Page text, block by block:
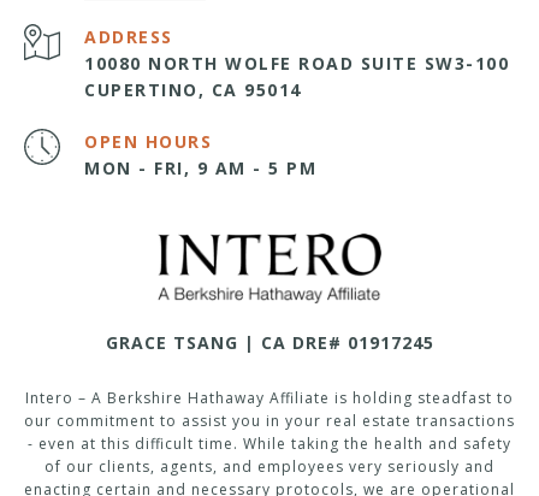
ADDRESS
10080 NORTH WOLFE ROAD SUITE SW3-100
CUPERTINO, CA 95014
OPEN HOURS
MON - FRI, 9 AM - 5 PM
GRACE TSANG | CA DRE# 01917245
Intero – A Berkshire Hathaway Affiliate is holding steadfast to
our commitment to assist you in your real estate transactions
- even at this difficult time. While taking the health and safety
of our clients, agents, and employees very seriously and
enacting certain and necessary protocols, we are operational